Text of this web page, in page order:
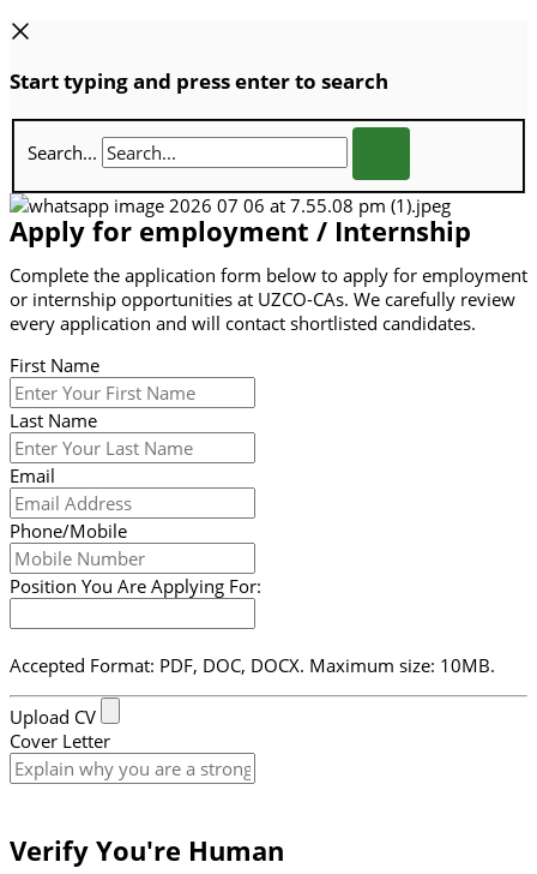
Start typing and press enter to search
Search...
Apply for employment / Internship
Complete the application form below to apply for employment
or internship opportunities at UZCO-CAs. We carefully review
every application and will contact shortlisted candidates.
First Name
Last Name
Email
Phone/Mobile
Position You Are Applying For:
Accepted Format: PDF, DOC, DOCX. Maximum size: 10MB.
Upload CV
Cover Letter
Verify You're Human